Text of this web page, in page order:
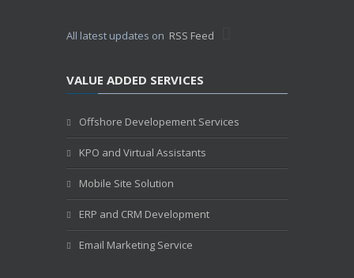
All latest updates on RSS Feed
VALUE ADDED SERVICES
Offshore Developement Services
KPO and Virtual Assistants
Mobile Site Solution
ERP and CRM Development
Email Marketing Service